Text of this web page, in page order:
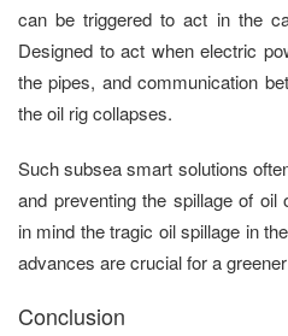
can be triggered to act in the
Designed to act when electric
the pipes, and communication
the oil rig collapses.
Such subsea smart solutions
and preventing the spillage of
in mind the tragic oil spillage in
advances are crucial for a
Conclusion